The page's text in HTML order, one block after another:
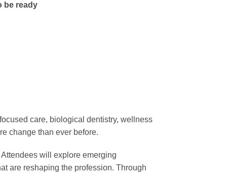
be ready
care, biological dentistry, wellness
change than ever before.
will explore emerging
are reshaping the profession. Through